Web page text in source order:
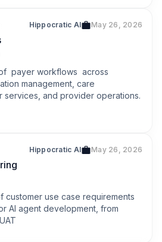
Hippocratic AI May 26, 2026
payer workflows  across
management, care
services, and provider operations.
Hippocratic AI May 26, 2026
customer use case requirements
AI agent development, from